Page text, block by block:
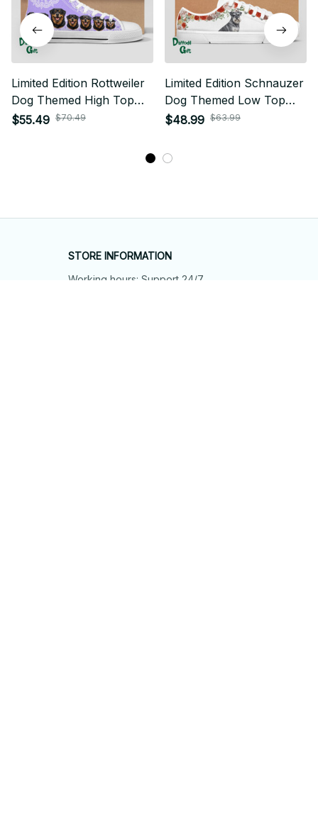
Limited Edition Rottweiler
Dog Themed High Top
Shoes 01
$55.49 $70.49
Limited Edition Schnauzer
Dog Themed Low Top
Shoes
$48.99 $63.99
STORE INFORMATION
Working hours: Support 24/7